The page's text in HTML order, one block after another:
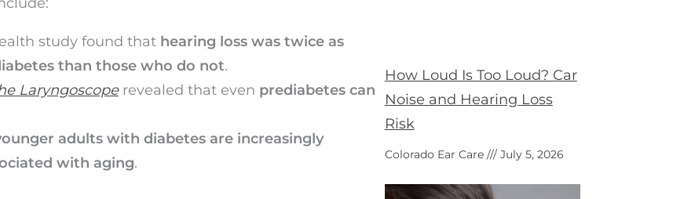
study found that hearing loss was twice as
than those who do not.
Laryngoscoperevealed that even prediabetes can
adults with diabetes are increasingly
with aging.
How Loud Is Too Loud? Car
Noise and Hearing Loss
Risk
Colorado Ear Care July 5, 2026